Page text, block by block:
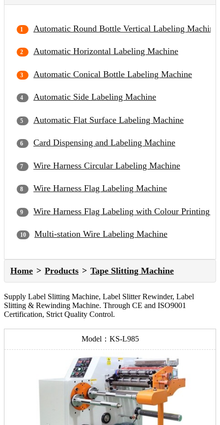
Automatic Round Bottle Vertical Labeling Machine
Automatic Horizontal Labeling Machine
Automatic Conical Bottle Labeling Machine
Automatic Side Labeling Machine
Automatic Flat Surface Labeling Machine
Card Dispensing and Labeling Machine
Wire Harness Circular Labeling Machine
Wire Harness Flag Labeling Machine
Wire Harness Flag Labeling with Colour Printing
Multi-station Wire Labeling Machine
Home Products Tape Slitting Machine
Supply Label Slitting Machine, Label Slitter Rewinder, Label
Slitting & Rewinding Machine. Through CE and ISO9001
Certification, Strict Quality Control.
Model：KS-L985